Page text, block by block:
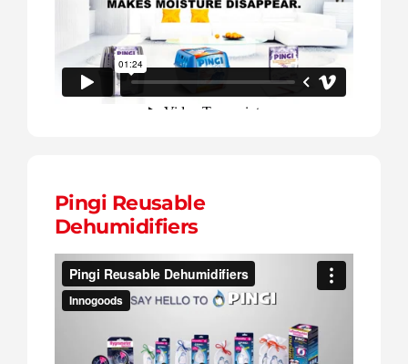
Pingi Reusable
Dehumidifiers